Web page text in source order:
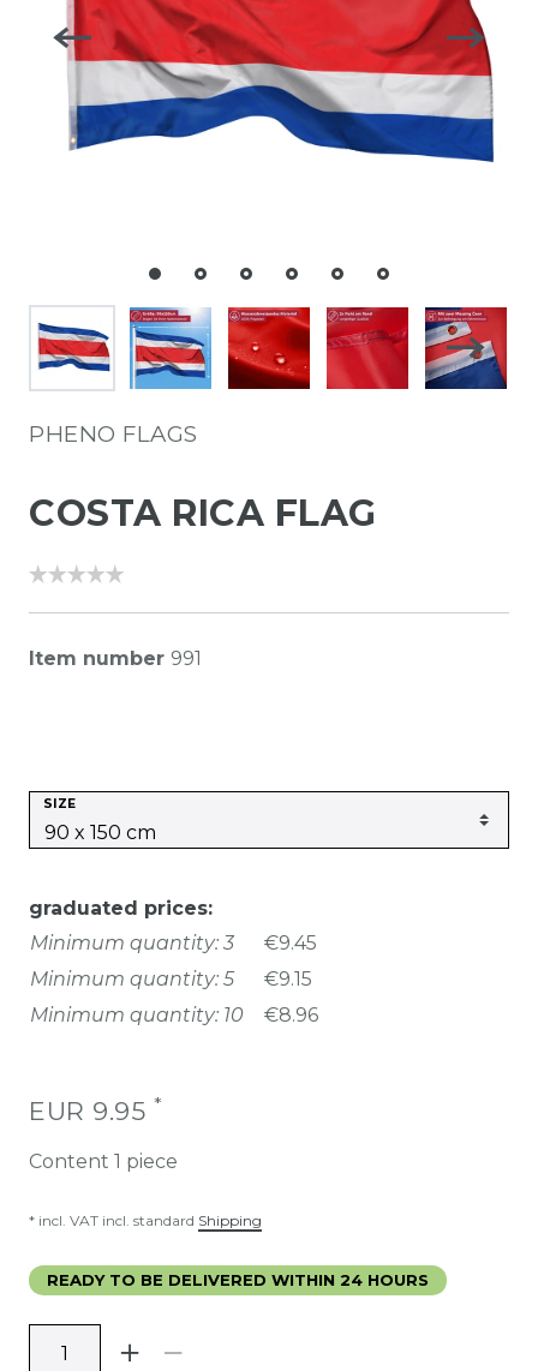
PHENO FLAGS
COSTA RICA FLAG
Item number 991
SIZE
graduated prices:
Minimum quantity: 3
€9.45
Minimum quantity: 5
€9.15
Minimum quantity: 10
€8.96
EUR 9.95 *
Content 1 piece
* incl. VAT incl. standard Shipping
READY TO BE DELIVERED WITHIN 24 HOURS